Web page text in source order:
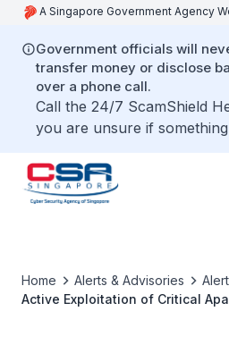
A Singapore Government Agency
Government officials will
transfer money or disclose
over a phone call.
Call the 24/7 ScamShield
you are unsure if
Home Alerts & Advisories
Active Exploitation of Critical